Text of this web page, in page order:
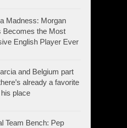
Madness: Morgan
Becomes the Most
English Player Ever
and Belgium part
already a favorite
place
Team Bench: Pep